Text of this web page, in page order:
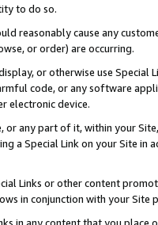
to do so.
reasonably cause any
or order) are occurring.
or otherwise use
code, or any software
electronic device.
or any part of it, within your
a Special Link on your Site
Links or other content
in conjunction with your
in any content that you